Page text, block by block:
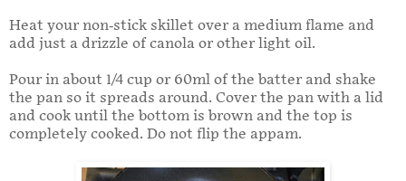
Heat your non-stick skillet over a medium flame and
add just a drizzle of canola or other light oil.
Pour in about 1/4 cup or 60ml of the batter and shake
the pan so it spreads around. Cover the pan with a lid
and cook until the bottom is brown and the top is
completely cooked. Do not flip the appam.